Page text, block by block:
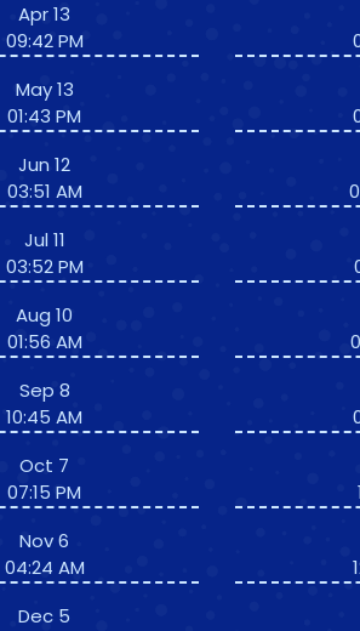
Apr 13
09:42 PM
May 13
01:43 PM
Jun 12
03:51 AM
Jul 11
03:52 PM
Aug 10
01:56 AM
Sep 8
10:45 AM
Oct 7
07:15 PM
Nov 6
04:24 AM
Dec 5